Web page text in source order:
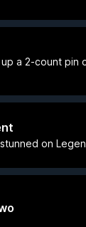
a 2-count pin
on